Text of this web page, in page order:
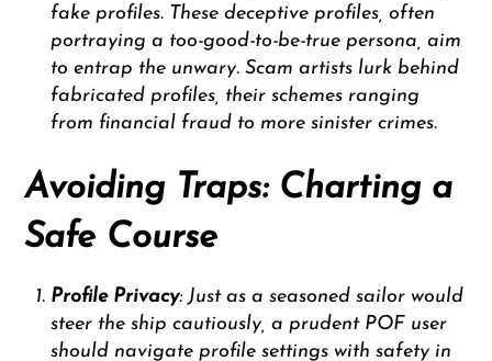
fake profiles. These deceptive profiles, often
portraying a too-good-to-be-true persona, aim
to entrap the unwary. Scam artists lurk behind
fabricated profiles, their schemes ranging
from financial fraud to more sinister crimes.
Avoiding Traps: Charting a
Safe Course
Profile Privacy: Just as a seasoned sailor would
steer the ship cautiously, a prudent POF user
should navigate profile settings with safety in